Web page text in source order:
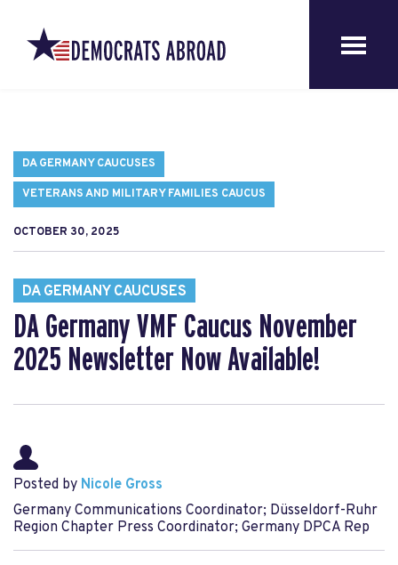
DA GERMANY CAUCUSES
VETERANS AND MILITARY FAMILIES CAUCUS
OCTOBER 30, 2025
DA GERMANY CAUCUSES
DA Germany VMF Caucus November
2025 Newsletter Now Available!
Posted by Nicole Gross
Germany Communications Coordinator; Düsseldorf-Ruhr
Region Chapter Press Coordinator; Germany DPCA Rep